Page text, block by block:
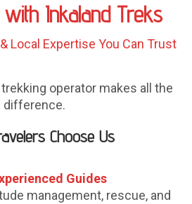
Inkaland Treks
Local Expertise You Can Trust
operator makes all the
difference.
Choose Us
Guides
management, rescue, and